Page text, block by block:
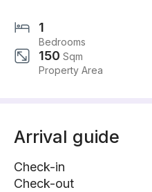
1
Bedrooms
150 Sqm
Property Area
Arrival guide
Check-in
Check-out